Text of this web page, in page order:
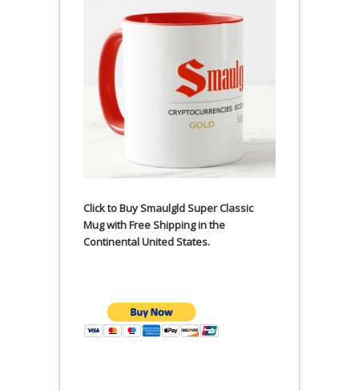
Click to Buy Smaulgld Super Classic
Mug with Free Shipping in the
Continental United States.